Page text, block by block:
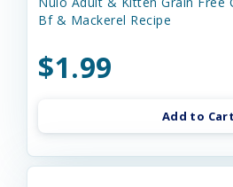
Bf & Mackerel Recipe
$1.99
Add to Cart